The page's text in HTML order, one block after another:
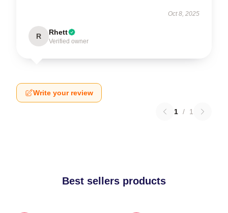
Oct 8, 2025
R Rhett
Verified owner
Write your review
1 / 1
Best sellers products